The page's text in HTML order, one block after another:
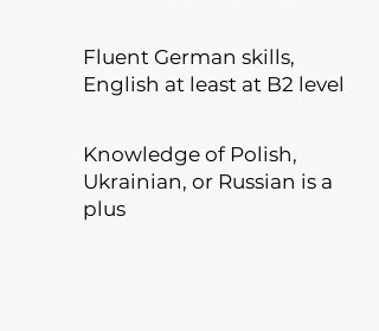
Fluent German skills,
English at least at B2 level
Knowledge of Polish,
Ukrainian, or Russian is a
plus